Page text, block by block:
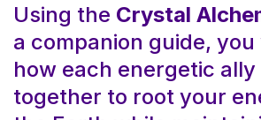
Using the Crystal
a companion guide,
how each energetic
together to root your